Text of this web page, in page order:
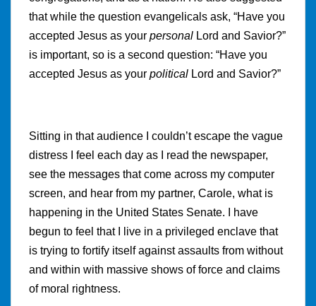
that while the question evangelicals ask, “Have you
accepted Jesus as your personal Lord and Savior?”
is important, so is a second question: “Have you
accepted Jesus as your political Lord and Savior?”
Sitting in that audience I couldn’t escape the vague
distress I feel each day as I read the newspaper,
see the messages that come across my computer
screen, and hear from my partner, Carole, what is
happening in the United States Senate. I have
begun to feel that I live in a privileged enclave that
is trying to fortify itself against assaults from without
and within with massive shows of force and claims
of moral rightness.